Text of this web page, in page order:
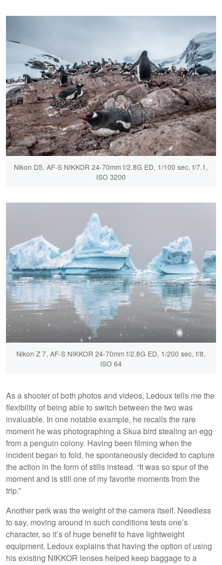
Nikon D5, AF-S NIKKOR 24-70mm f/2.8G ED, 1/100 sec, f/7.1,
ISO 3200
Nikon Z 7, AF-S NIKKOR 24-70mm f/2.8G ED, 1/200 sec, f/8,
ISO 64
As a shooter of both photos and videos, Ledoux tells me the
flexibility of being able to switch between the two was
invaluable. In one notable example, he recalls the rare
moment he was photographing a Skua bird stealing an egg
from a penguin colony. Having been filming when the
incident began to fold, he spontaneously decided to capture
the action in the form of stills instead. “It was so spur of the
moment and is still one of my favorite moments from the
trip.”
Another perk was the weight of the camera itself. Needless
to say, moving around in such conditions tests one’s
character, so it’s of huge benefit to have lightweight
equipment. Ledoux explains that having the option of using
his existing NIKKOR lenses helped keep baggage to a